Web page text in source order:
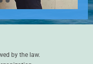
by the law.